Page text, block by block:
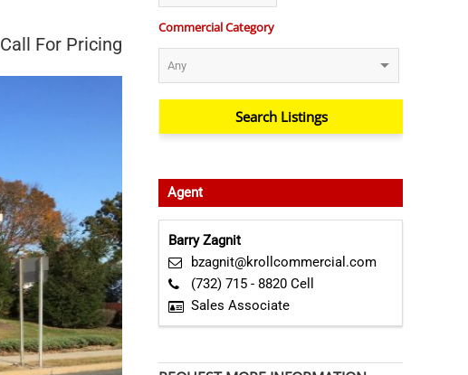
Call For Pricing
Commercial Category
Agent
Barry Zagnit
bzagnit@krollcommercial.com
(732) 715 - 8820 Cell
Sales Associate